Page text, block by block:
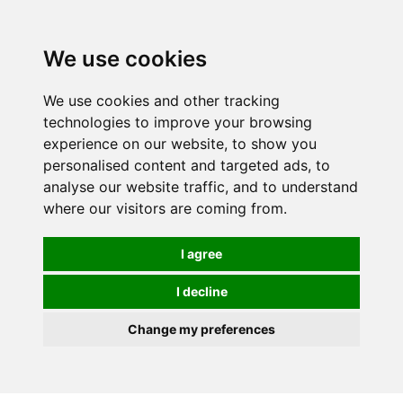
We use cookies
We use cookies and other tracking
technologies to improve your browsing
experience on our website, to show you
personalised content and targeted ads, to
analyse our website traffic, and to understand
where our visitors are coming from.
I agree
I decline
Change my preferences